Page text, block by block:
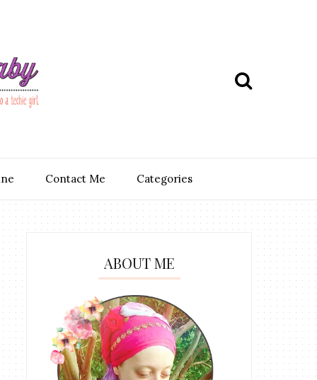
Contact Me Categories
ABOUT ME